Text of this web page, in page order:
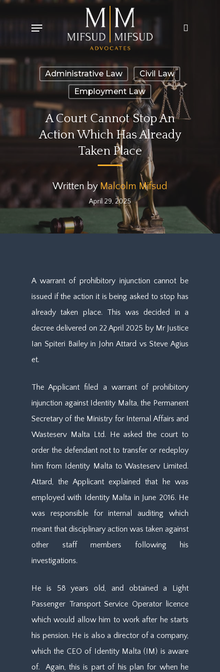
Menu
Administrative Law
Civil Law
Employment Law
A Court Cannot Stop An
Action Which Has Already
Taken Place
Written byMalcolm Mifsud
April 29, 2025
A warrant of prohibitory injunction cannot be
issued if the action it is being asked to stop has
already taken place. This was decided in a
decree delivered on 22 April 2025 by Mr Justice
Ian Spiteri Bailey in John Attard vs Steve Agius
et.
The Applicant filed a warrant of prohibitory
injunction against Identity Malta, the Permanent
Secretary of the Ministry for Internal Affairs and
Wasteserv Malta Ltd. He asked the court to
order the defendant not to transfer or redeploy
him from Identity Malta to Wasteserv Limited.
Attard, the Applicant explained that he was
employed with Identity Malta in June 2016. He
was responsible for internal auditing which
meant that disciplinary action was taken against
other staff members following his
investigations.
He is 58 years old, and obtained a Light
Passenger Transport Service Operator licence
which would allow him to work after he starts
his pension. He is also a director of a company,
which the CEO of Identity Malta (IM) is aware
of. Again, this is part of his plan for when he